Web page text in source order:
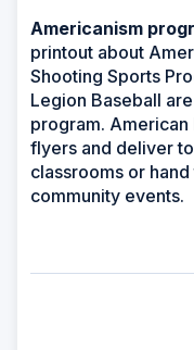
Americanism
printout about
Shooting Sports
Legion Baseball are
program. American
flyers and deliver
classrooms or
community events.